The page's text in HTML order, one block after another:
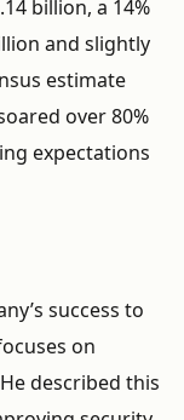
billion, a 14%
and slightly
estimate
over 80%
expectations
success to
on
described this